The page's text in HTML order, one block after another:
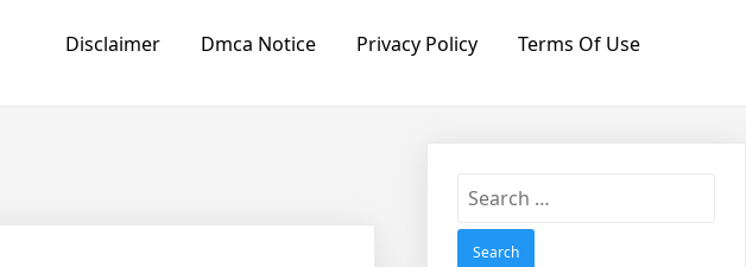
Disclaimer Dmca Notice Privacy Policy Terms Of Use
Search